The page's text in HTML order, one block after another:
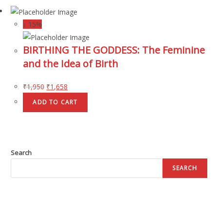
↓ 15%
BIRTHING THE GODDESS: The Feminine
and the Idea of Birth
₹1,950 ₹1,658
ADD TO CART
Search
SEARCH